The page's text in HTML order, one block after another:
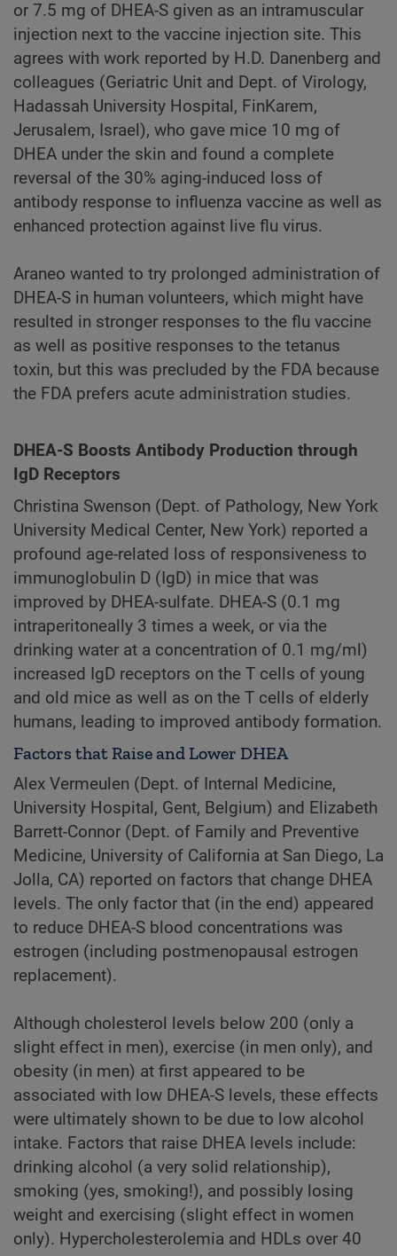
or 7.5 mg of DHEA-S given as an intramuscular
injection next to the vaccine injection site. This
agrees with work reported by H.D. Danenberg and
colleagues (Geriatric Unit and Dept. of Virology,
Hadassah University Hospital, FinKarem,
Jerusalem, Israel), who gave mice 10 mg of
DHEA under the skin and found a complete
reversal of the 30% aging-induced loss of
antibody response to influenza vaccine as well as
enhanced protection against live flu virus.
Araneo wanted to try prolonged administration of
DHEA-S in human volunteers, which might have
resulted in stronger responses to the flu vaccine
as well as positive responses to the tetanus
toxin, but this was precluded by the FDA because
the FDA prefers acute administration studies.
DHEA-S Boosts Antibody Production through
IgD Receptors
Christina Swenson (Dept. of Pathology, New York
University Medical Center, New York) reported a
profound age-related loss of responsiveness to
immunoglobulin D (IgD) in mice that was
improved by DHEA-sulfate. DHEA-S (0.1 mg
intraperitoneally 3 times a week, or via the
drinking water at a concentration of 0.1 mg/ml)
increased IgD receptors on the T cells of young
and old mice as well as on the T cells of elderly
humans, leading to improved antibody formation.
Factors that Raise and Lower DHEA
Alex Vermeulen (Dept. of Internal Medicine,
University Hospital, Gent, Belgium) and Elizabeth
Barrett-Connor (Dept. of Family and Preventive
Medicine, University of California at San Diego, La
Jolla, CA) reported on factors that change DHEA
levels. The only factor that (in the end) appeared
to reduce DHEA-S blood concentrations was
estrogen (including postmenopausal estrogen
replacement).
Although cholesterol levels below 200 (only a
slight effect in men), exercise (in men only), and
obesity (in men) at first appeared to be
associated with low DHEA-S levels, these effects
were ultimately shown to be due to low alcohol
intake. Factors that raise DHEA levels include:
drinking alcohol (a very solid relationship),
smoking (yes, smoking!), and possibly losing
weight and exercising (slight effect in women
only). Hypercholesterolemia and HDLs over 40